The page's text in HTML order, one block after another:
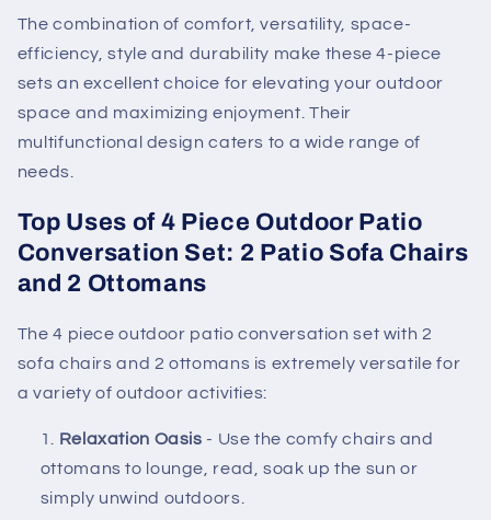
The combination of comfort, versatility, space-
efficiency, style and durability make these 4-piece
sets an excellent choice for elevating your outdoor
space and maximizing enjoyment. Their
multifunctional design caters to a wide range of
needs.
Top Uses of 4 Piece Outdoor Patio
Conversation Set: 2 Patio Sofa Chairs
and 2 Ottomans
The 4 piece outdoor patio conversation set with 2
sofa chairs and 2 ottomans is extremely versatile for
a variety of outdoor activities:
Relaxation Oasis - Use the comfy chairs and
ottomans to lounge, read, soak up the sun or
simply unwind outdoors.